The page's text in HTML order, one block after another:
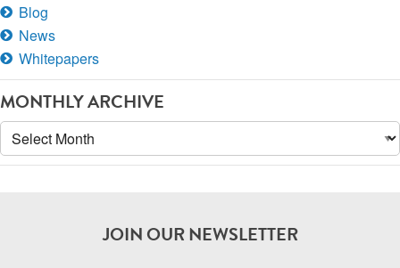
Blog
News
Whitepapers
MONTHLY ARCHIVE
Monthly
Archive
JOIN OUR NEWSLETTER